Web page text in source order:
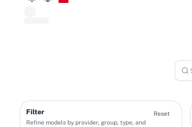
Filter
Refine models by provider, group, type, and
Reset